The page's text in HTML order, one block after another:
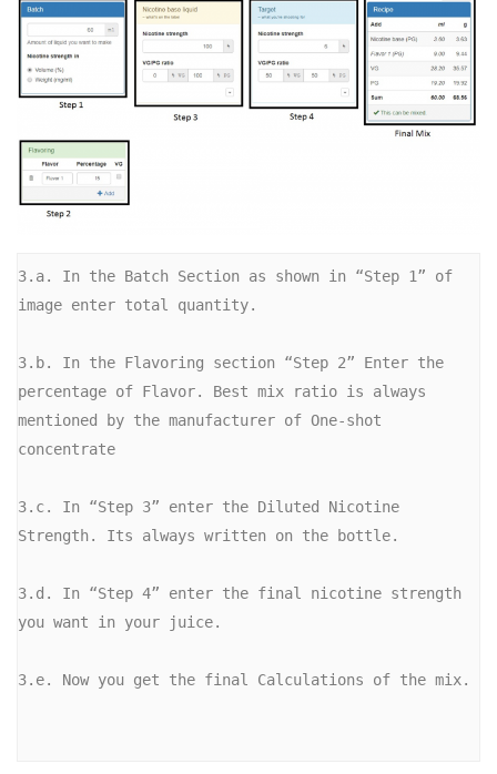
3.a. In the Batch Section as shown in “Step 1” of
image enter total quantity.
3.b. In the Flavoring section “Step 2” Enter the
percentage of Flavor. Best mix ratio is always
mentioned by the manufacturer of One-shot
concentrate
3.c. In “Step 3” enter the Diluted Nicotine
Strength. Its always written on the bottle.
3.d. In “Step 4” enter the final nicotine strength
you want in your juice.
3.e. Now you get the final Calculations of the mix.